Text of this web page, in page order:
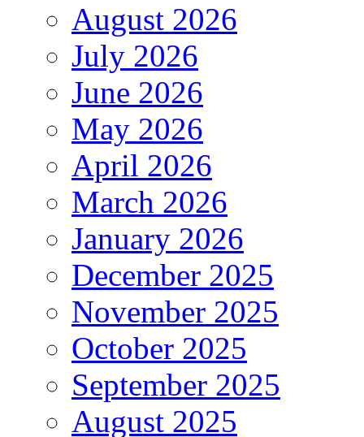
August 2026
July 2026
June 2026
May 2026
April 2026
March 2026
January 2026
December 2025
November 2025
October 2025
September 2025
August 2025